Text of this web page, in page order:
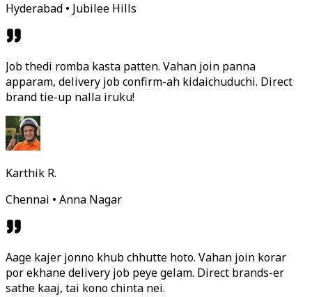
Hyderabad • Jubilee Hills
Job thedi romba kasta patten. Vahan join panna
apparam, delivery job confirm-ah kidaichuduchi. Direct
brand tie-up nalla iruku!
Karthik R.
Chennai • Anna Nagar
Aage kajer jonno khub chhutte hoto. Vahan join korar
por ekhane delivery job peye gelam. Direct brands-er
sathe kaaj, tai kono chinta nei.